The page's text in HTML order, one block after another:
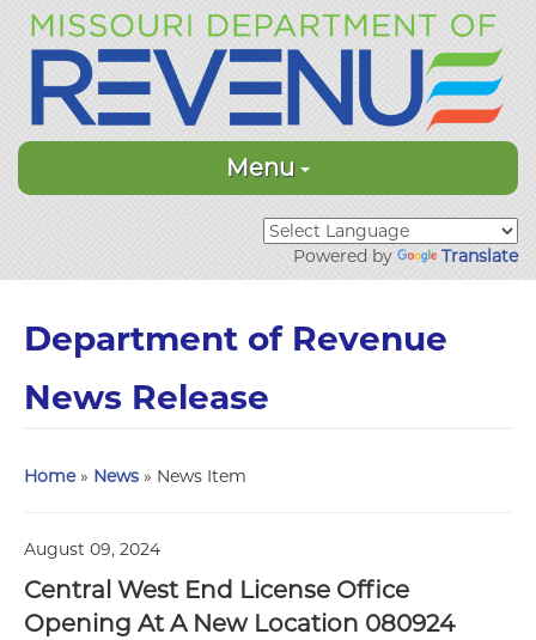
Menu
Powered by Translate
Department of Revenue
News Release
Home» News » News Item
August 09, 2024
Central West End License Office
Opening At A New Location 080924